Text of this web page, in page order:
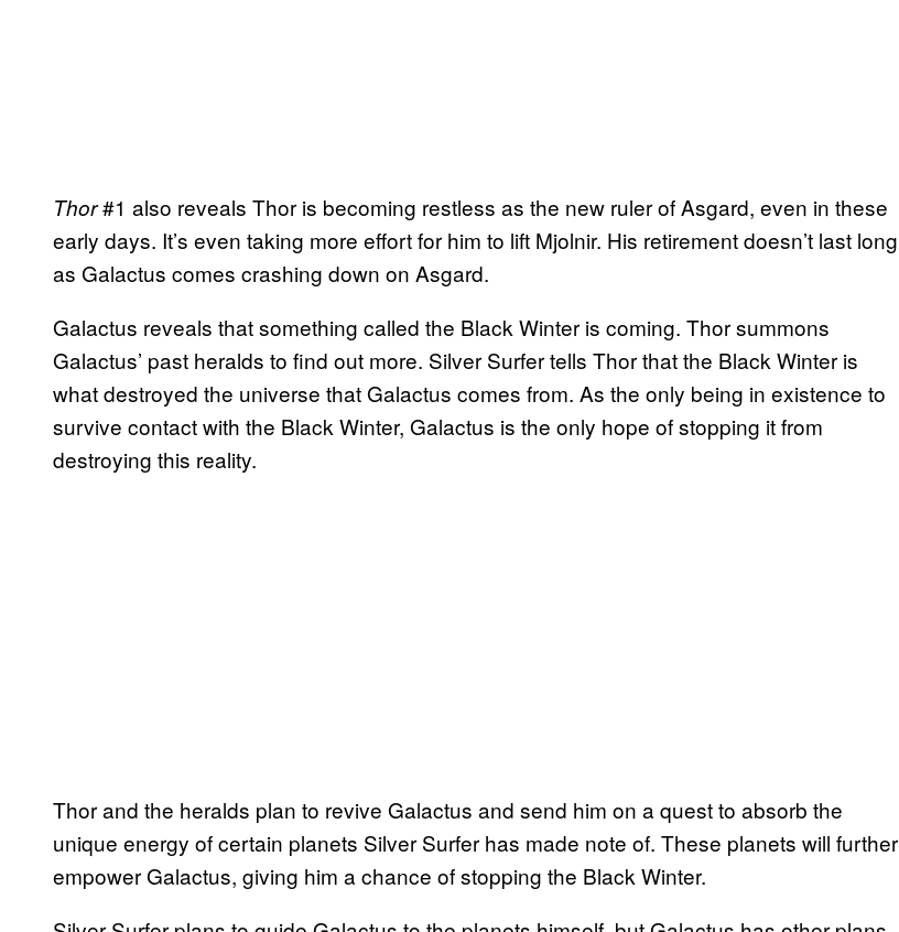
Thor#1 also reveals Thor is becoming restless as the new ruler of Asgard, even in these
early days. It’s even taking more effort for him to lift Mjolnir. His retirement doesn’t last long
as Galactus comes crashing down on Asgard.
Galactus reveals that something called the Black Winter is coming. Thor summons
Galactus’ past heralds to find out more. Silver Surfer tells Thor that the Black Winter is
what destroyed the universe that Galactus comes from. As the only being in existence to
survive contact with the Black Winter, Galactus is the only hope of stopping it from
destroying this reality.
Thor and the heralds plan to revive Galactus and send him on a quest to absorb the
unique energy of certain planets Silver Surfer has made note of. These planets will further
empower Galactus, giving him a chance of stopping the Black Winter.